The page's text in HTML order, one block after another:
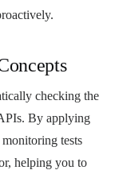
checking the
By applying
tests
helping you to